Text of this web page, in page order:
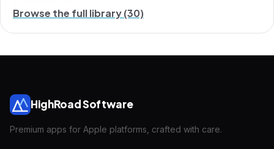
Browse the full library (30)
HighRoad Software
Premium apps for Apple platforms, crafted with care.